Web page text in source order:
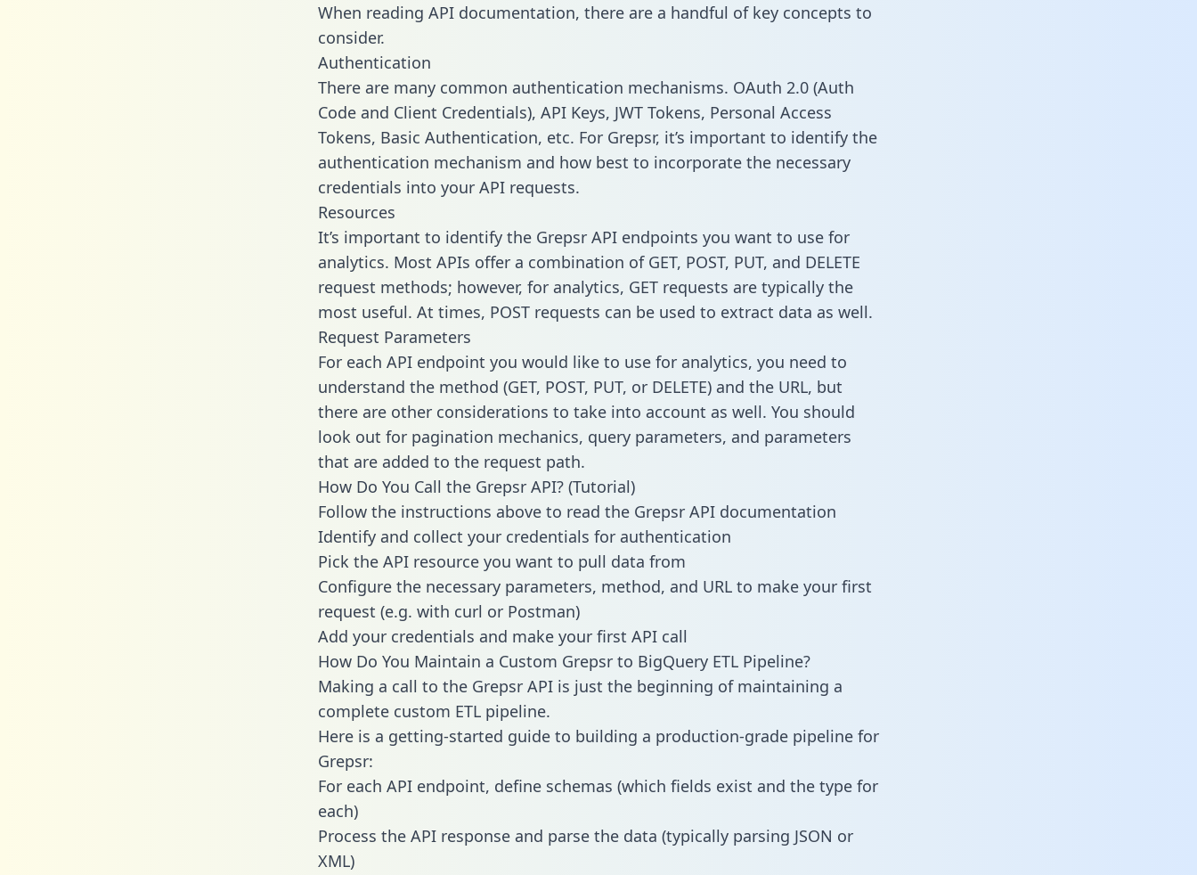
When reading API documentation, there are a handful of key concepts to
consider.
Authentication
There are many common authentication mechanisms. OAuth 2.0 (Auth
Code and Client Credentials), API Keys, JWT Tokens, Personal Access
Tokens, Basic Authentication, etc. For Grepsr, it’s important to identify the
authentication mechanism and how best to incorporate the necessary
credentials into your API requests.
Resources
It’s important to identify the Grepsr API endpoints you want to use for
analytics. Most APIs offer a combination of GET, POST, PUT, and DELETE
request methods; however, for analytics, GET requests are typically the
most useful. At times, POST requests can be used to extract data as well.
Request Parameters
For each API endpoint you would like to use for analytics, you need to
understand the method (GET, POST, PUT, or DELETE) and the URL, but
there are other considerations to take into account as well. You should
look out for pagination mechanics, query parameters, and parameters
that are added to the request path.
How Do You Call the Grepsr API? (Tutorial)
Follow the instructions above to read the Grepsr API documentation
Identify and collect your credentials for authentication
Pick the API resource you want to pull data from
Configure the necessary parameters, method, and URL to make your first
request (e.g. with curl or Postman)
Add your credentials and make your first API call
How Do You Maintain a Custom Grepsr to BigQuery ETL Pipeline?
Making a call to the Grepsr API is just the beginning of maintaining a
complete custom ETL pipeline.
Here is a getting-started guide to building a production-grade pipeline for
Grepsr:
For each API endpoint, define schemas (which fields exist and the type for
each)
Process the API response and parse the data (typically parsing JSON or
XML)